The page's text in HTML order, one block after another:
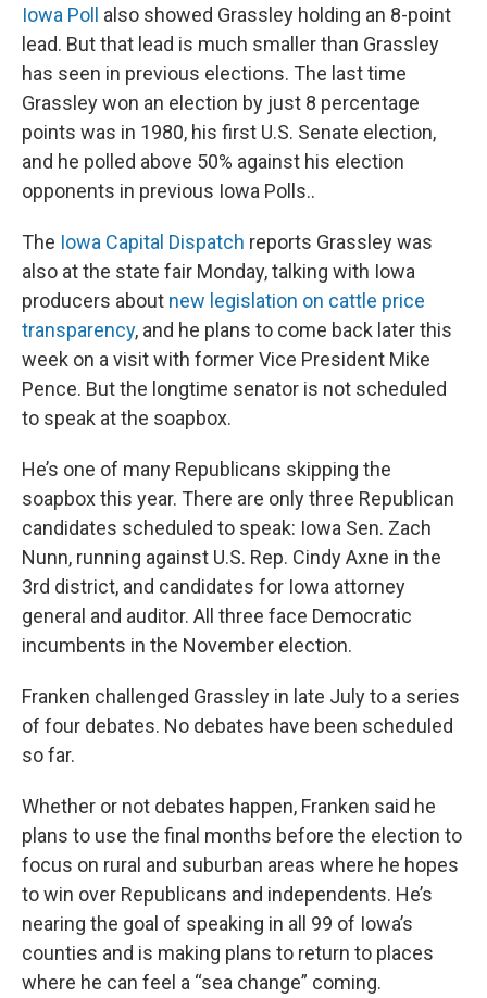
Iowa Poll also showed Grassley holding an 8-point
lead. But that lead is much smaller than Grassley
has seen in previous elections. The last time
Grassley won an election by just 8 percentage
points was in 1980, his first U.S. Senate election,
and he polled above 50% against his election
opponents in previous Iowa Polls..
The Iowa Capital Dispatch reports Grassley was
also at the state fair Monday, talking with Iowa
producers about new legislation on cattle price
transparency, and he plans to come back later this
week on a visit with former Vice President Mike
Pence. But the longtime senator is not scheduled
to speak at the soapbox.
He’s one of many Republicans skipping the
soapbox this year. There are only three Republican
candidates scheduled to speak: Iowa Sen. Zach
Nunn, running against U.S. Rep. Cindy Axne in the
3rd district, and candidates for Iowa attorney
general and auditor. All three face Democratic
incumbents in the November election.
Franken challenged Grassley in late July to a series
of four debates. No debates have been scheduled
so far.
Whether or not debates happen, Franken said he
plans to use the final months before the election to
focus on rural and suburban areas where he hopes
to win over Republicans and independents. He’s
nearing the goal of speaking in all 99 of Iowa’s
counties and is making plans to return to places
where he can feel a “sea change” coming.